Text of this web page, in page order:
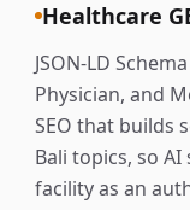
Healthcare
JSON-LD
Physician, and
SEO that builds
Bali topics, so
facility as an